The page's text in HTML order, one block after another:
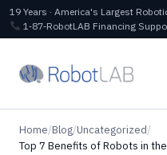
19 Years · America's Largest
1‑87‑RobotLAB Financing
Home/Blog/Uncategorized/
Top 7 Benefits of Robots in